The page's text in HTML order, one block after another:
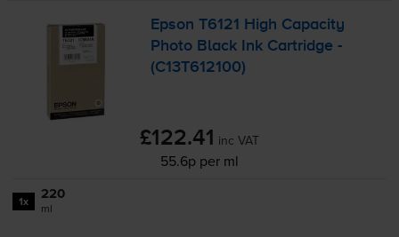
Epson T6121 High Capacity
Photo Black Ink Cartridge -
(C13T612100)
£122.41 inc VAT
55.6p per ml
1x 220
ml